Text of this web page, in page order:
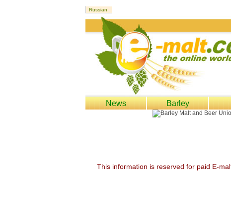
News Barley
This information is reserved for paid E-